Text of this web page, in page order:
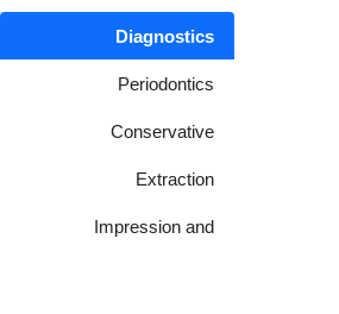
Diagnostics
Periodontics
Conservative
Extraction
Impression and